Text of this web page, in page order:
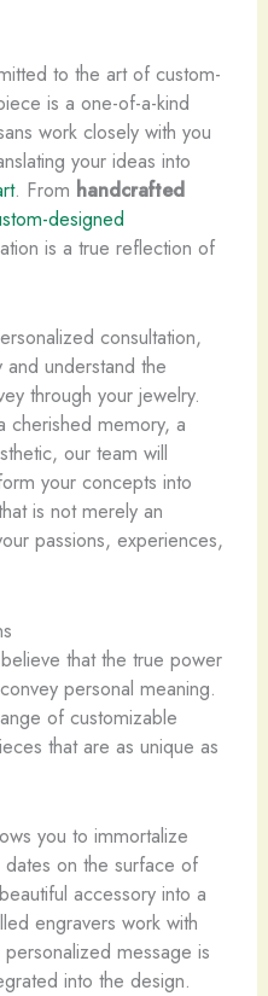
to the art of custom-
is a one-of-a-kind
work closely with you
your ideas into
. From handcrafted
designed
is a true reflection of
consultation,
understand the
through your jewelry.
cherished memory, a
our team will
your concepts into
is not merely an
passions, experiences,
that the true power
personal meaning.
of customizable
that are as unique as
you to immortalize
on the surface of
accessory into a
engravers work with
message is
into the design.